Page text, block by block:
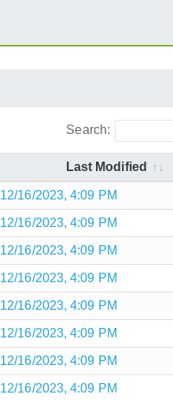
Search:
Last Modified
12/16/2023, 4:09 PM
12/16/2023, 4:09 PM
12/16/2023, 4:09 PM
12/16/2023, 4:09 PM
12/16/2023, 4:09 PM
12/16/2023, 4:09 PM
12/16/2023, 4:09 PM
12/16/2023, 4:09 PM